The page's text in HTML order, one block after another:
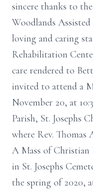
sincere thanks to
Woodlands
loving and caring
Rehabilitation
care rendered to
invited to attend a
November 20, at
Parish, St. Josephs
where Rev.
A Mass of
in St. Josephs
the spring of 2020,